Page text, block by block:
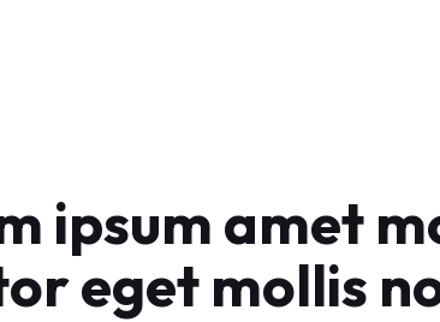
ipsum amet
eget mollis